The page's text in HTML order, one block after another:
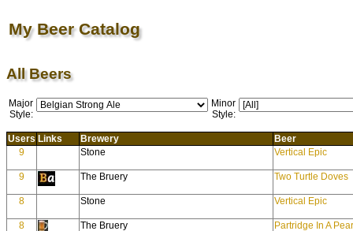
My Beer Catalog
All Beers
Major
Style:
Minor
Style:
Users Links Brewery
Beer
9
Stone Vertical Epic
9 The Bruery Two Turtle Doves
8 Stone Vertical Epic
8 The Bruery Partridge In A